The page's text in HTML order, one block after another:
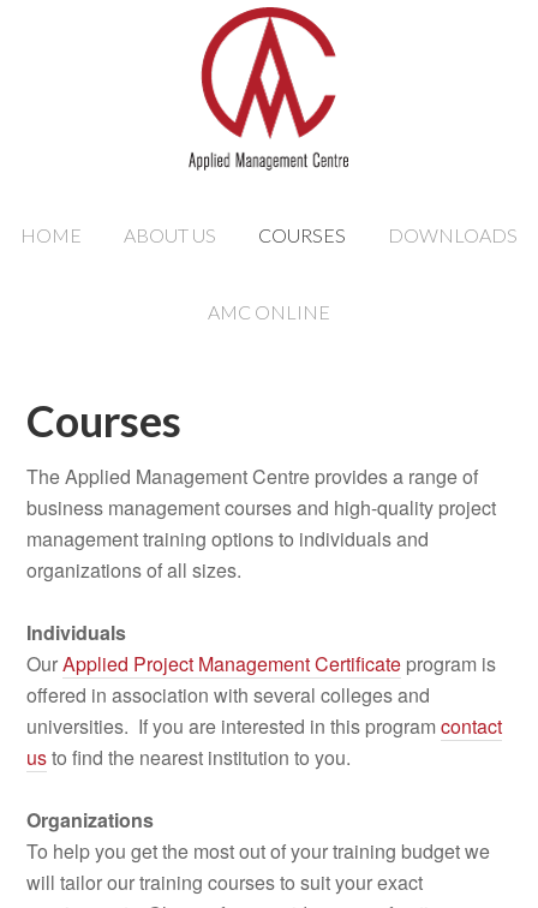
HOME ABOUT US COURSES DOWNLOADS
AMC ONLINE
Courses
The Applied Management Centre provides a range of
business management courses and high-quality project
management training options to individuals and
organizations of all sizes.
Individuals
OurApplied Project Management Certificate program is
offered in association with several colleges and
universities. If you are interested in this programcontact
usto find the nearest institution to you.
Organizations
To help you get the most out of your training budget we
will tailor our training courses to suit your exact